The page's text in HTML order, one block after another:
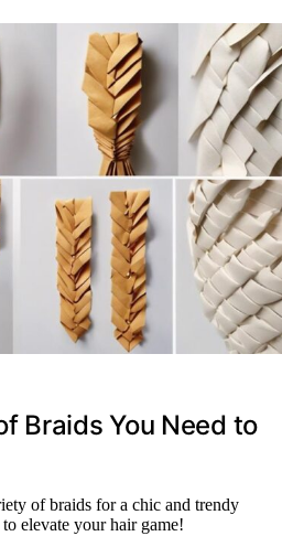
Braids You Need to
of braids for a chic and trendy
elevate your hair game!